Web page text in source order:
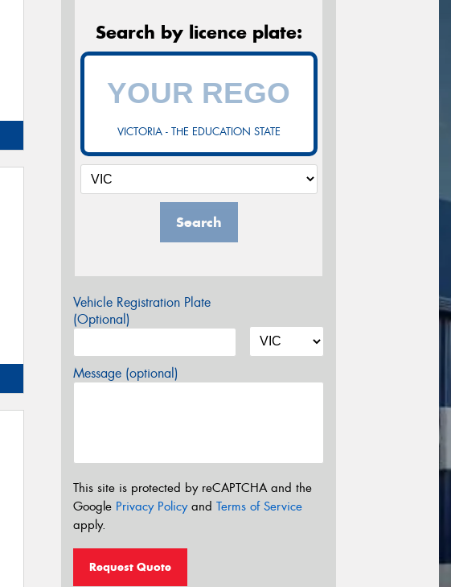
Search by licence plate:
VICTORIA - THE EDUCATION STATE
Search
Vehicle Registration Plate
(Optional)
Message (optional)
This site is protected by reCAPTCHA and the
Google Privacy Policyand Terms of Service
apply.
Request Quote